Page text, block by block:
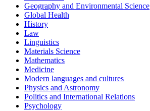
Geography and Environmental Science
Global Health
History
Law
Linguistics
Materials Science
Mathematics
Medicine
Modern languages and cultures
Physics and Astronomy
Politics and International Relations
Psychology